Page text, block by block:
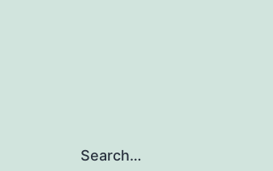
Search…